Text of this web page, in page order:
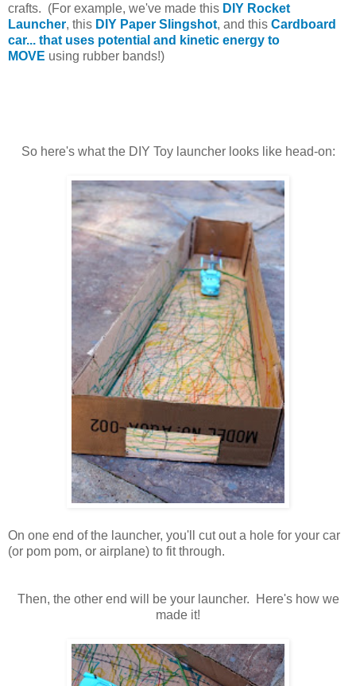
crafts. (For example, we've made this DIY Rocket
Launcher, this DIY Paper Slingshot, and this Cardboard
car... that uses potential and kinetic energy to
MOVE using rubber bands!)
So here's what the DIY Toy launcher looks like head-on:
On one end of the launcher, you'll cut out a hole for your car
(or pom pom, or airplane) to fit through.
Then, the other end will be your launcher. Here's how we
made it!